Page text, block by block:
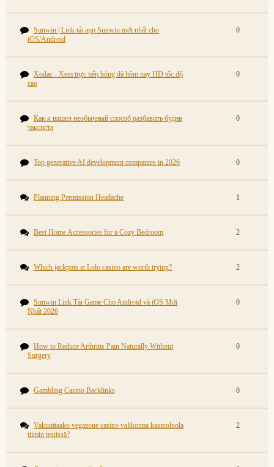
Sunwin | Link tải app Sunwin mới nhất cho
iOS/Android
0
Xoilac - Xem trực tiếp bóng đá hôm nay HD tốc độ
cao
0
Как я нашел необычный способ разбавить будни
таксиста
0
Top generative AI development companies in 2026 0
Planning Permission Headache 1
Best Home Accessories for a Cozy Bedroom 2
Which jackpots at Lolo casino are worth trying? 2
Sunwin Link Tải Game Cho Android và iOS Mới
Nhất 2026
0
How to Reduce Arthritis Pain Naturally Without
Surgery
0
Gambling Casino Backlinks 0
Vakuuttaako vegazone casino valikoima kasinoluola
tiimin testissä?
2